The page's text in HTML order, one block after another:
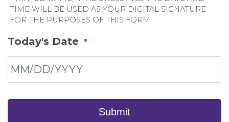
TIME WILL BE USED AS YOUR DIGITAL SIGNATURE
FOR THE PURPOSES OF THIS FORM.
Today's Date *
Submit